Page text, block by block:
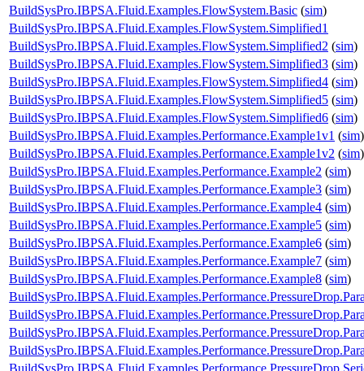
BuildSysPro.IBPSA.Fluid.Examples.FlowSystem.Basic (sim)
BuildSysPro.IBPSA.Fluid.Examples.FlowSystem.Simplified1
BuildSysPro.IBPSA.Fluid.Examples.FlowSystem.Simplified2 (sim)
BuildSysPro.IBPSA.Fluid.Examples.FlowSystem.Simplified3 (sim)
BuildSysPro.IBPSA.Fluid.Examples.FlowSystem.Simplified4 (sim)
BuildSysPro.IBPSA.Fluid.Examples.FlowSystem.Simplified5 (sim)
BuildSysPro.IBPSA.Fluid.Examples.FlowSystem.Simplified6 (sim)
BuildSysPro.IBPSA.Fluid.Examples.Performance.Example1v1 (sim)
BuildSysPro.IBPSA.Fluid.Examples.Performance.Example1v2 (sim)
BuildSysPro.IBPSA.Fluid.Examples.Performance.Example2 (sim)
BuildSysPro.IBPSA.Fluid.Examples.Performance.Example3 (sim)
BuildSysPro.IBPSA.Fluid.Examples.Performance.Example4 (sim)
BuildSysPro.IBPSA.Fluid.Examples.Performance.Example5 (sim)
BuildSysPro.IBPSA.Fluid.Examples.Performance.Example6 (sim)
BuildSysPro.IBPSA.Fluid.Examples.Performance.Example7 (sim)
BuildSysPro.IBPSA.Fluid.Examples.Performance.Example8 (sim)